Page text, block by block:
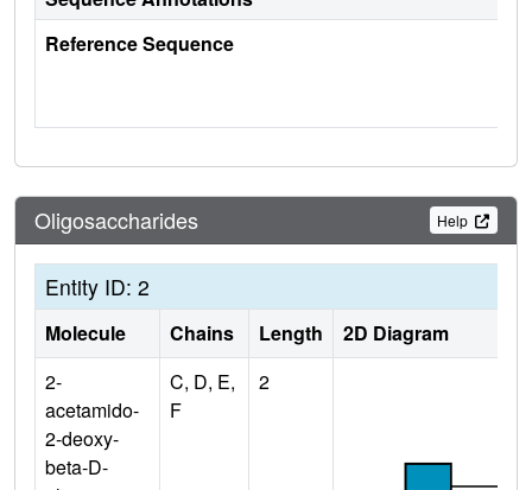
Reference Sequence
Oligosaccharides Help
Entity ID: 2
Molecule Chains Length
2D Diagram
2-
acetamido-
2-deoxy-
beta-D-
C, D, E,
F
2